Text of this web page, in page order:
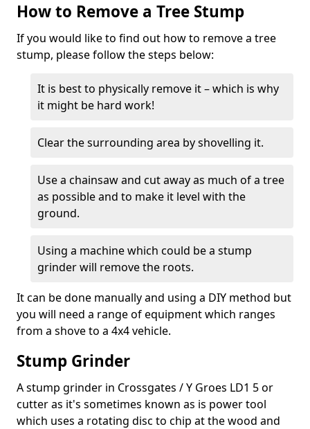
How to Remove a Tree Stump
If you would like to find out how to remove a tree
stump, please follow the steps below:
It is best to physically remove it – which is why
it might be hard work!
Clear the surrounding area by shovelling it.
Use a chainsaw and cut away as much of a tree
as possible and to make it level with the
ground.
Using a machine which could be a stump
grinder will remove the roots.
It can be done manually and using a DIY method but
you will need a range of equipment which ranges
from a shove to a 4x4 vehicle.
Stump Grinder
A stump grinder in Crossgates / Y Groes LD1 5 or
cutter as it's sometimes known as is power tool
which uses a rotating disc to chip at the wood and